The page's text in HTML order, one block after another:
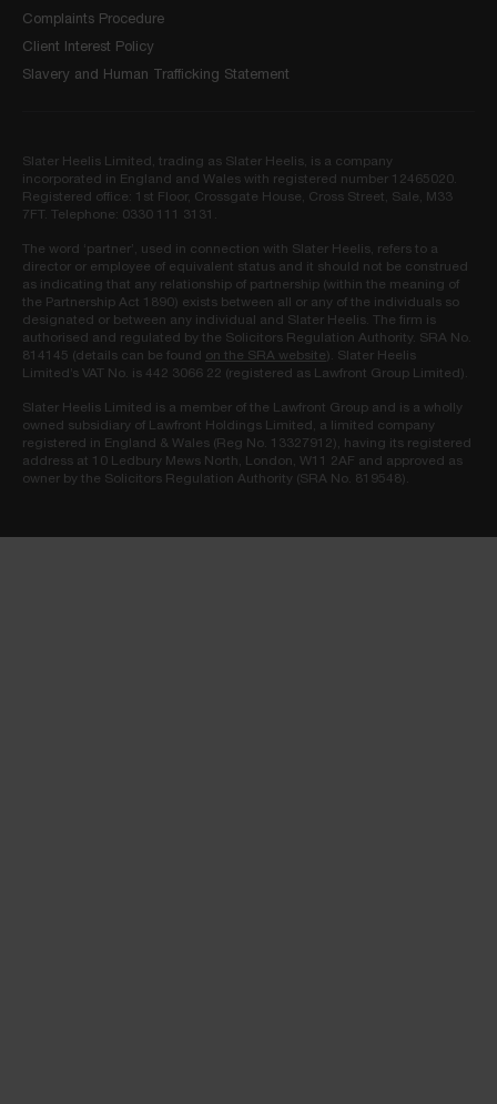
Complaints Procedure
Client Interest Policy
Slavery and Human Trafficking Statement
Slater Heelis Limited, trading as Slater Heelis, is a company
incorporated in England and Wales with registered number 12465020.
Registered office: 1st Floor, Crossgate House, Cross Street, Sale, M33
7FT. Telephone: 0330 111 3131.
The word ‘partner’, used in connection with Slater Heelis, refers to a
director or employee of equivalent status and it should not be construed
as indicating that any relationship of partnership (within the meaning of
the Partnership Act 1890) exists between all or any of the individuals so
designated or between any individual and Slater Heelis. The firm is
authorised and regulated by the Solicitors Regulation Authority. SRA No.
814145 (details can be found on the SRA website). Slater Heelis
Limited’s VAT No. is 442 3066 22 (registered as Lawfront Group Limited).
Slater Heelis Limited is a member of the Lawfront Group and is a wholly
owned subsidiary of Lawfront Holdings Limited, a limited company
registered in England & Wales (Reg No. 13327912), having its registered
address at 10 Ledbury Mews North, London, W11 2AF and approved as
owner by the Solicitors Regulation Authority (SRA No. 819548).